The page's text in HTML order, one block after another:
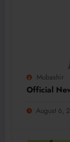
Mubashir
Official
August 6,